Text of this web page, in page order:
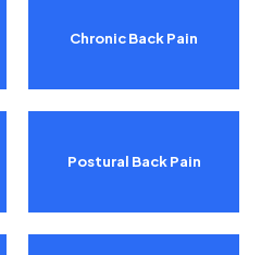
Chronic Back Pain
Postural Back Pain